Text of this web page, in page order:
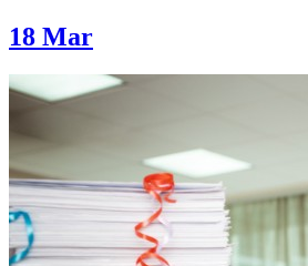
18 Mar